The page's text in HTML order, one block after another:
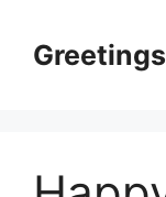
content